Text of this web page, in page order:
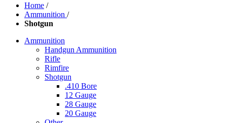
Home /
Ammunition /
Shotgun
Ammunition
Handgun Ammunition
Rifle
Rimfire
Shotgun
.410 Bore
12 Gauge
28 Gauge
20 Gauge